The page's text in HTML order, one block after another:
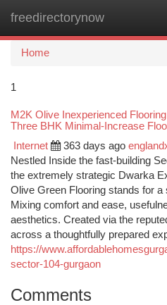
freedirectorynow
Home
1
M2K Olive Inexperienced
Three BHK Minimal-Increase
Internet 363 days ago
Nestled Inside the fast-building
the extremely strategic Dwarka
Olive Green Flooring stands for
Mixing comfort and ease,
aesthetics. Created via the
across a thoughtfully prepared
https://
sector-104-gurgaon
Comments